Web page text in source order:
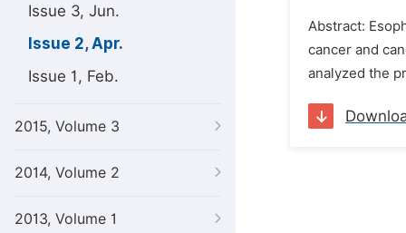
Issue 3, Jun.
Issue 2, Apr.
Issue 1, Feb.
2015, Volume 3
2014, Volume 2
2013, Volume 1
Abstract:
cancer and
analyzed the